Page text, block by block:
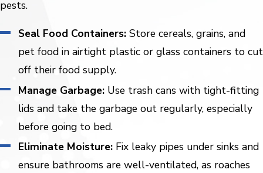
pests.
Seal Food Containers:Store cereals, grains, and
pet food in airtight plastic or glass containers to cut
off their food supply.
Manage Garbage:Use trash cans with tight-fitting
lids and take the garbage out regularly, especially
before going to bed.
Eliminate Moisture:Fix leaky pipes under sinks and
ensure bathrooms are well-ventilated, as roaches